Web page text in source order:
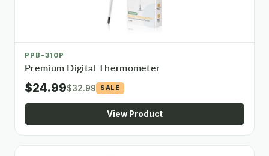
PPB-310P
Premium Digital Thermometer
$24.99$32.99 SALE
View Product